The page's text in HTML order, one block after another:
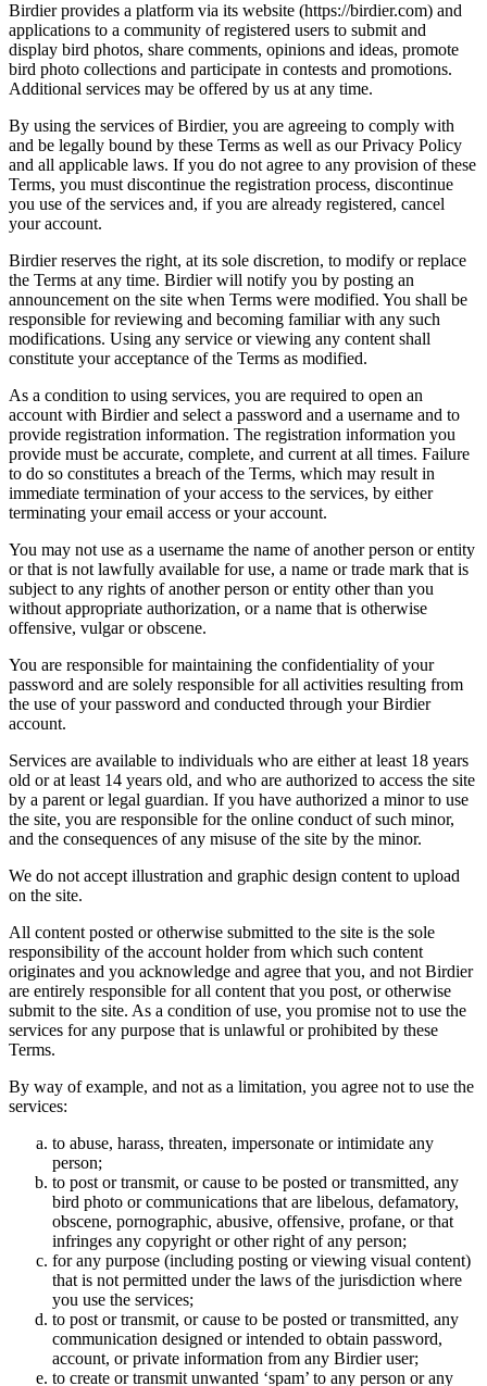
Birdier provides a platform via its website (https://birdier.com) and
applications to a community of registered users to submit and
display bird photos, share comments, opinions and ideas, promote
bird photo collections and participate in contests and promotions.
Additional services may be offered by us at any time.
By using the services of Birdier, you are agreeing to comply with
and be legally bound by these Terms as well as our Privacy Policy
and all applicable laws. If you do not agree to any provision of these
Terms, you must discontinue the registration process, discontinue
you use of the services and, if you are already registered, cancel
your account.
Birdier reserves the right, at its sole discretion, to modify or replace
the Terms at any time. Birdier will notify you by posting an
announcement on the site when Terms were modified. You shall be
responsible for reviewing and becoming familiar with any such
modifications. Using any service or viewing any content shall
constitute your acceptance of the Terms as modified.
As a condition to using services, you are required to open an
account with Birdier and select a password and a username and to
provide registration information. The registration information you
provide must be accurate, complete, and current at all times. Failure
to do so constitutes a breach of the Terms, which may result in
immediate termination of your access to the services, by either
terminating your email access or your account.
You may not use as a username the name of another person or entity
or that is not lawfully available for use, a name or trade mark that is
subject to any rights of another person or entity other than you
without appropriate authorization, or a name that is otherwise
offensive, vulgar or obscene.
You are responsible for maintaining the confidentiality of your
password and are solely responsible for all activities resulting from
the use of your password and conducted through your Birdier
account.
Services are available to individuals who are either at least 18 years
old or at least 14 years old, and who are authorized to access the site
by a parent or legal guardian. If you have authorized a minor to use
the site, you are responsible for the online conduct of such minor,
and the consequences of any misuse of the site by the minor.
We do not accept illustration and graphic design content to upload
on the site.
All content posted or otherwise submitted to the site is the sole
responsibility of the account holder from which such content
originates and you acknowledge and agree that you, and not Birdier
are entirely responsible for all content that you post, or otherwise
submit to the site. As a condition of use, you promise not to use the
services for any purpose that is unlawful or prohibited by these
Terms.
By way of example, and not as a limitation, you agree not to use the
services:
to abuse, harass, threaten, impersonate or intimidate any
person;
to post or transmit, or cause to be posted or transmitted, any
bird photo or communications that are libelous, defamatory,
obscene, pornographic, abusive, offensive, profane, or that
infringes any copyright or other right of any person;
for any purpose (including posting or viewing visual content)
that is not permitted under the laws of the jurisdiction where
you use the services;
to post or transmit, or cause to be posted or transmitted, any
communication designed or intended to obtain password,
account, or private information from any Birdier user;
to create or transmit unwanted ‘spam’ to any person or any